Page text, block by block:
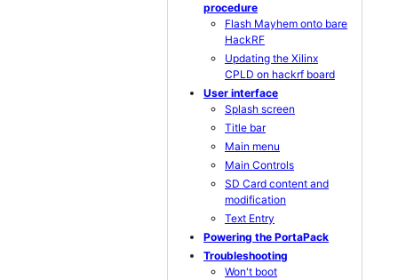
procedure
Flash Mayhem onto bare
HackRF
Updating the Xilinx
CPLD on hackrf board
User interface
Splash screen
Title bar
Main menu
Main Controls
SD Card content and
modification
Text Entry
Powering the PortaPack
Troubleshooting
Won't boot